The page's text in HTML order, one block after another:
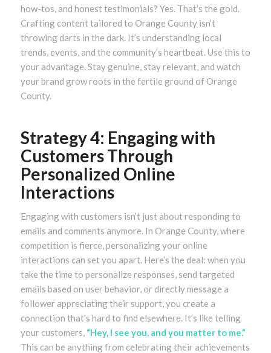
how-tos, and honest testimonials? Yes. That’s the gold.
Crafting content tailored to Orange County isn’t
throwing darts in the dark. It’s understanding local
trends, events, and the community’s heartbeat. Use this to
your advantage. Stay genuine, stay relevant, and watch
your brand grow roots in the fertile ground of Orange
County.
Strategy 4: Engaging with
Customers Through
Personalized Online
Interactions
Engaging with customers isn’t just about responding to
emails and comments anymore. In Orange County, where
competition is fierce, personalizing your online
interactions can set you apart. Here’s the deal: when you
take the time to personalize responses, send targeted
emails based on user behavior, or directly message a
follower appreciating their support, you create a
connection that’s hard to find elsewhere. It’s like telling
your customers, “Hey, I see you, and you matter to me.”
This can be anything from celebrating their achievements